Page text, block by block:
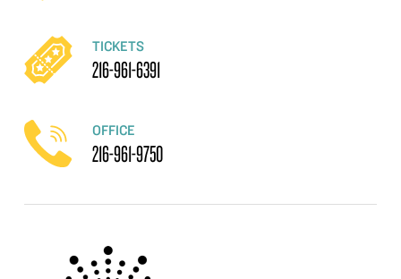
TICKETS
216-961-6391
OFFICE
216-961-9750